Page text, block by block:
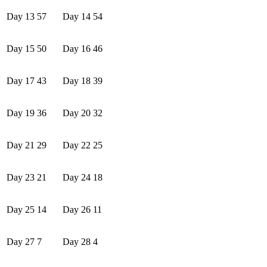
Day 13 57 Day 14 54
Day 15 50 Day 16 46
Day 17 43 Day 18 39
Day 19 36 Day 20 32
Day 21 29 Day 22 25
Day 23 21 Day 24 18
Day 25 14 Day 26 11
Day 27 7 Day 28 4